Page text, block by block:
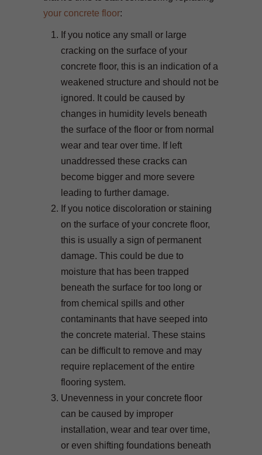
your concrete floor:
If you notice any small or large
cracking on the surface of your
concrete floor, this is an indication of a
weakened structure and should not be
ignored. It could be caused by
changes in humidity levels beneath
the surface of the floor or from normal
wear and tear over time. If left
unaddressed these cracks can
become bigger and more severe
leading to further damage.
If you notice discoloration or staining
on the surface of your concrete floor,
this is usually a sign of permanent
damage. This could be due to
moisture that has been trapped
beneath the surface for too long or
from chemical spills and other
contaminants that have seeped into
the concrete material. These stains
can be difficult to remove and may
require replacement of the entire
flooring system.
Unevenness in your concrete floor
can be caused by improper
installation, wear and tear over time,
or even shifting foundations beneath